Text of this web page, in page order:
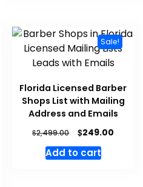
Sale!
Florida Licensed Barber
Shops List with Mailing
Address and Emails
$2,499.00 $249.00
Add to cart